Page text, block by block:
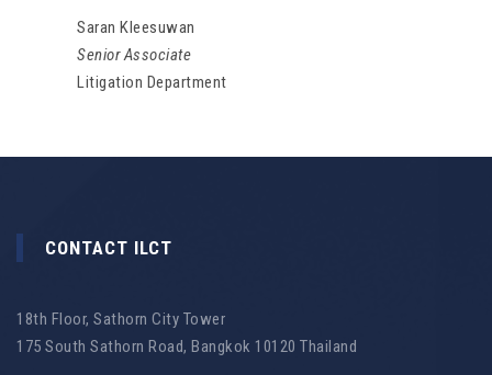
Saran Kleesuwan
Senior Associate
Litigation Department
CONTACT ILCT
18th Floor, Sathorn City Tower
175 South Sathorn Road, Bangkok 10120 Thailand